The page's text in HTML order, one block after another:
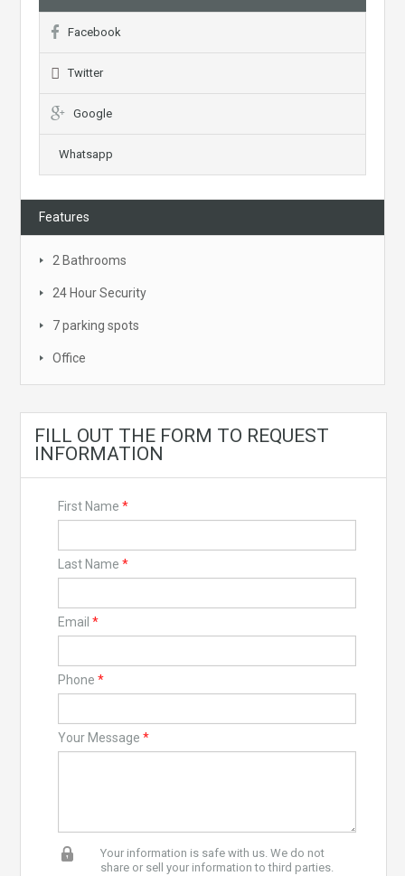
Facebook
Twitter
Google
Whatsapp
Features
2 Bathrooms
24 Hour Security
7 parking spots
Office
FILL OUT THE FORM TO REQUEST
INFORMATION
First Name *
Last Name *
Email *
Phone *
Your Message *
Your information is safe with us. We do not
share or sell your information to third parties.